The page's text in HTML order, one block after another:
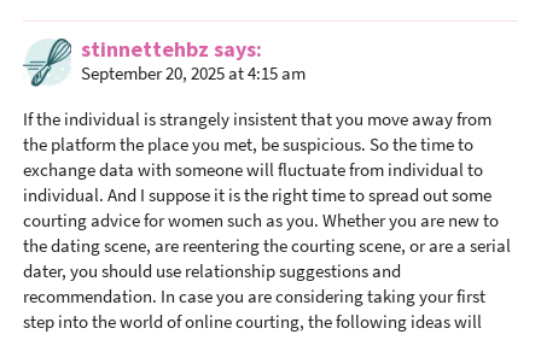
stinnettehbz says
September 20, 2025 at 4:15 am
If the individual is strangely insistent that you move away from
the platform the place you met, be suspicious. So the time to
exchange data with someone will fluctuate from individual to
individual. And I suppose it is the right time to spread out some
courting advice for women such as you. Whether you are new to
the dating scene, are reentering the courting scene, or are a serial
dater, you should use relationship suggestions and
recommendation. In case you are considering taking your first
step into the world of online courting, the following ideas will